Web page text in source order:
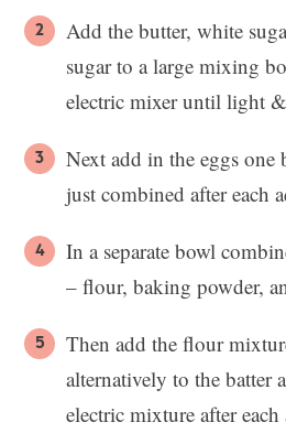
Add the butter, white
sugar to a large mixing
electric mixer until light
Next add in the eggs
just combined after each
In a separate bowl
– flour, baking powder,
Then add the flour
alternatively to the batter
electric mixture after